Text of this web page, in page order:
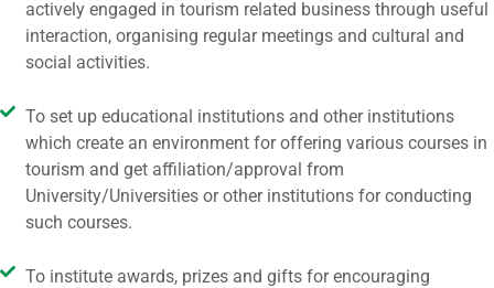
actively engaged in tourism related business through useful
interaction, organising regular meetings and cultural and
social activities.
To set up educational institutions and other institutions
which create an environment for offering various courses in
tourism and get affiliation/approval from
University/Universities or other institutions for conducting
such courses.
To institute awards, prizes and gifts for encouraging